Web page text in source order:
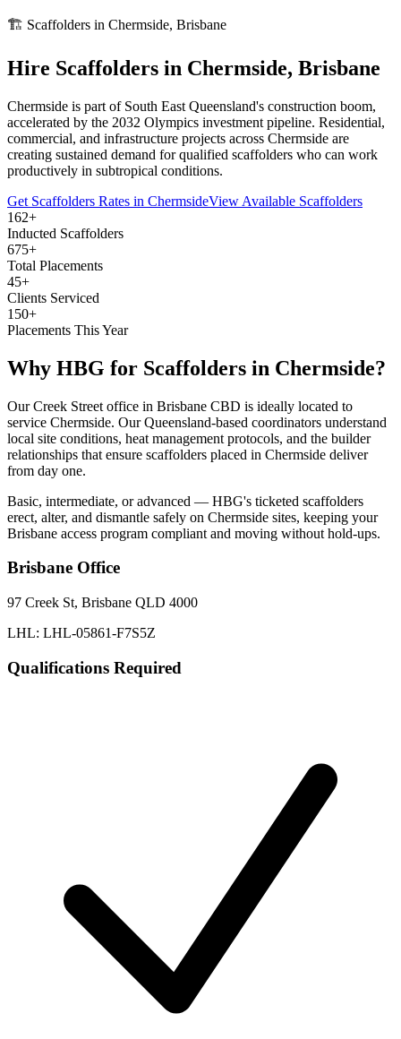
🏗️ Scaffolders in Chermside, Brisbane
Hire Scaffolders in Chermside, Brisbane
Chermside is part of South East Queensland's construction boom,
accelerated by the 2032 Olympics investment pipeline. Residential,
commercial, and infrastructure projects across Chermside are
creating sustained demand for qualified scaffolders who can work
productively in subtropical conditions.
Get Scaffolders Rates in ChermsideView Available Scaffolders
162+
Inducted Scaffolders
675+
Total Placements
45+
Clients Serviced
150+
Placements This Year
Why HBG for Scaffolders in Chermside?
Our Creek Street office in Brisbane CBD is ideally located to
service Chermside. Our Queensland-based coordinators understand
local site conditions, heat management protocols, and the builder
relationships that ensure scaffolders placed in Chermside deliver
from day one.
Basic, intermediate, or advanced — HBG's ticketed scaffolders
erect, alter, and dismantle safely on Chermside sites, keeping your
Brisbane access program compliant and moving without hold-ups.
Brisbane Office
97 Creek St, Brisbane QLD 4000
LHL: LHL-05861-F7S5Z
Qualifications Required